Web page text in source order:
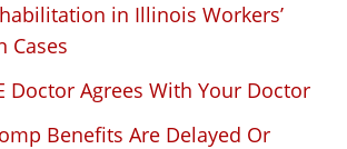
in Illinois Workers’
Cases
Doctor Agrees With Your Doctor
Benefits Are Delayed Or